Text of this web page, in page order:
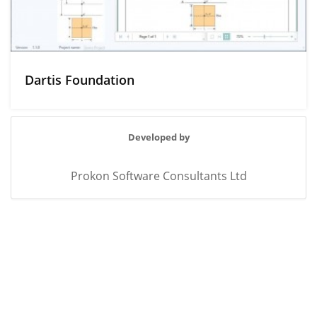
Dartis Foundation
Developed by
Prokon Software Consultants Ltd